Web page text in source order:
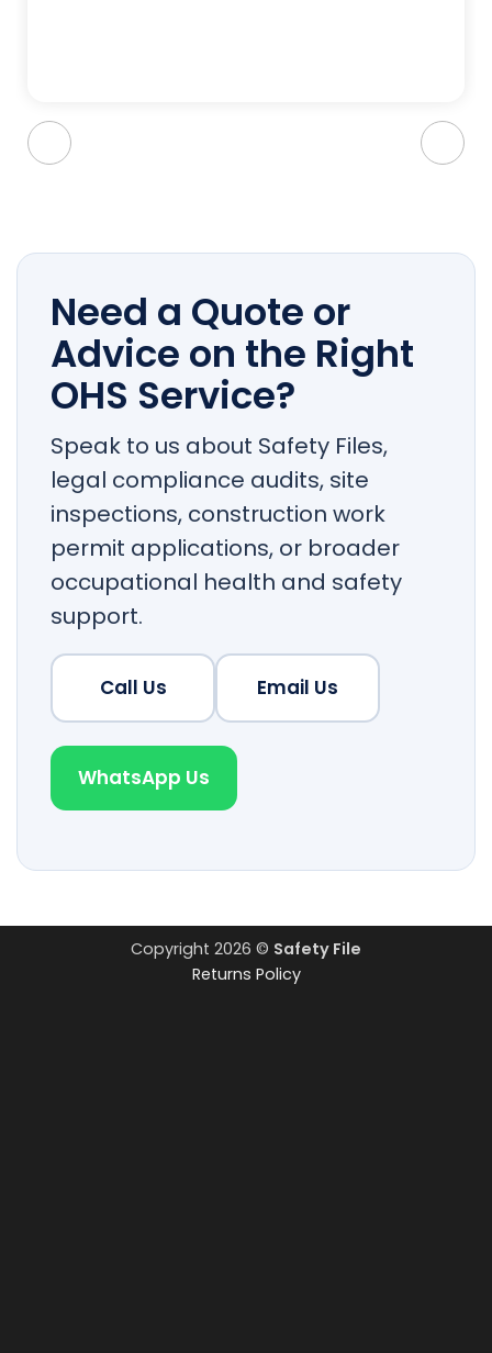
Need a Quote or
Advice on the Right
OHS Service?
Speak to us about Safety Files,
legal compliance audits, site
inspections, construction work
permit applications, or broader
occupational health and safety
support.
Call Us Email Us
WhatsApp Us
Copyright 2026 © Safety File
Returns Policy